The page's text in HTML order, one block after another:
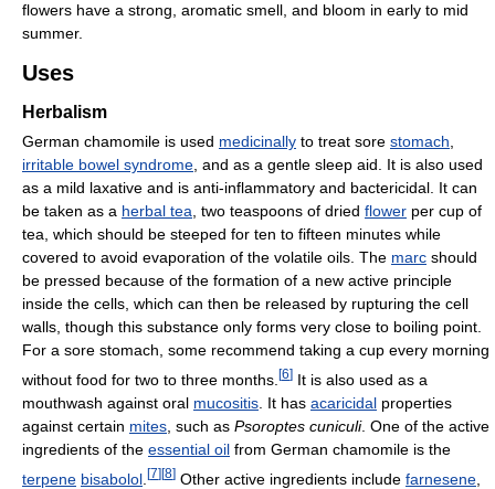
flowers have a strong, aromatic smell, and bloom in early to mid
summer.
Uses
Herbalism
German chamomile is used medicinally to treat sore stomach,
irritable bowel syndrome, and as a gentle sleep aid. It is also used
as a mild laxative and is anti-inflammatory and bactericidal. It can
be taken as a herbal tea, two teaspoons of dried flower per cup of
tea, which should be steeped for ten to fifteen minutes while
covered to avoid evaporation of the volatile oils. The marc should
be pressed because of the formation of a new active principle
inside the cells, which can then be released by rupturing the cell
walls, though this substance only forms very close to boiling point.
For a sore stomach, some recommend taking a cup every morning
without food for two to three months. [6] It is also used as a
mouthwash against oral mucositis . It has acaricidal properties
against certain mites , such as Psoroptes cuniculi. One of the active
ingredients of the essential oil from German chamomile is the
terpene bisabolol [7][8] Other active ingredients include farnesene